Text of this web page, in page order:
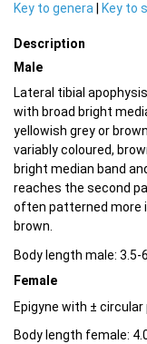
Key to genera
Key to
Description
Male
Lateral tibial
with broad bright
yellowish grey or
variably coloured,
bright median band
reaches the second
often patterned more
brown.
Body length male: 3.5-
Female
Epigyne with ±
Body length female: